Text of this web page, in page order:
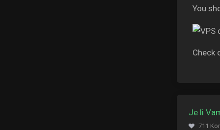
You
Check
Je li
711